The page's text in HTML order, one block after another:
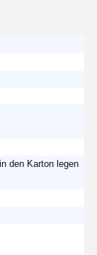
den Karton legen